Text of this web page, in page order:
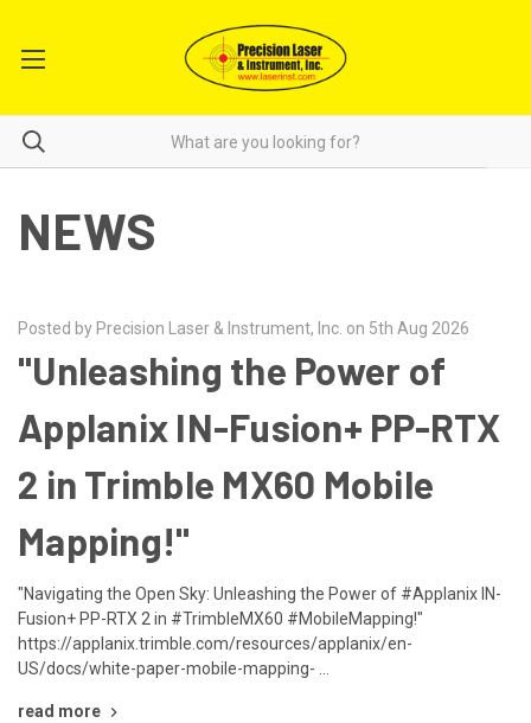
NEWS
Posted by Precision Laser & Instrument, Inc. on 5th Aug 2026
"Unleashing the Power of
Applanix IN-Fusion+ PP-RTX
2 in Trimble MX60 Mobile
Mapping!"
"Navigating the Open Sky: Unleashing the Power of #Applanix IN-
Fusion+ PP-RTX 2 in #TrimbleMX60 #MobileMapping!"
https://applanix.trimble.com/resources/applanix/en-
US/docs/white-paper-mobile-mapping- …
read more